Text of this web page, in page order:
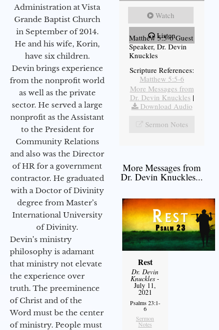
Administration at Vista
Grande Baptist Church
in September of 2014.
He and his wife, Korin,
have six children.
Devin brings experience
from the nonprofit world
as well as the private
sector. He served a large
nonprofit as the Assistant
to the President for
Community Relations
and also was the Director
of HR for a government
contractor. He graduated
with a Doctor of Divinity
degree from Master’s
International University
of Divinity.
Devin’s ministry
philosophy is adamant
that ministry not elevate
the experience over
truth. The preeminence
of Christ and of the
Word must be the center
of ministry. People must
Watch
Listen
Matthew 5:5-6 Guest
Speaker, Dr. Devin
Knuckles
Scripture References:
Matthew 5:5-6
More Messages from
Dr. Devin Knuckles |
Download Audio
Sermon Notes
More Messages from
Dr. Devin Knuckles...
Rest
Dr. Devin
Knuckles -
July 11,
2021
Psalms 23:1-
6
Sermon
Notes